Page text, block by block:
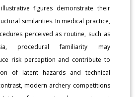
figures demonstrate their
similarities. In medical practice,
perceived as routine, such as
procedural familiarity may
risk perception and contribute to
of latent hazards and technical
modern archery competitions